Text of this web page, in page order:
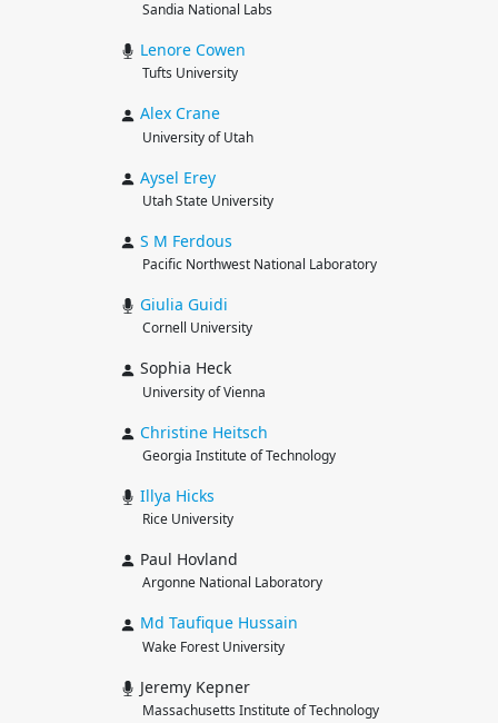
Sandia National Labs
Lenore Cowen
Tufts University
Alex Crane
University of Utah
Aysel Erey
Utah State University
S M Ferdous
Pacific Northwest National Laboratory
Giulia Guidi
Cornell University
Sophia Heck
University of Vienna
Christine Heitsch
Georgia Institute of Technology
Illya Hicks
Rice University
Paul Hovland
Argonne National Laboratory
Md Taufique Hussain
Wake Forest University
Jeremy Kepner
Massachusetts Institute of Technology